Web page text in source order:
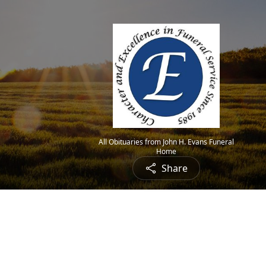
All Obituaries from John H. Evans Funeral
Home
Share